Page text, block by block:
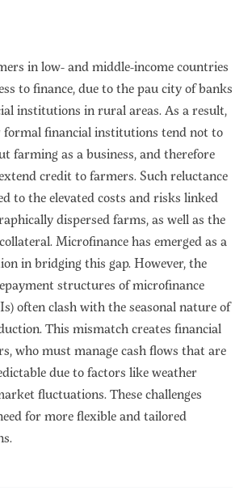
in low- and middle-income countries
to finance, due to the pau city of banks
institutions in rural areas. As a result,
formal financial institutions tend not to
farming as a business, and therefore
credit to farmers. Such reluctance
to the elevated costs and risks linked
dispersed farms, as well as the
Microfinance has emerged as a
in bridging this gap. However, the
structures of microfinance
often clash with the seasonal nature of
This mismatch creates financial
who must manage cash flows that are
due to factors like weather
fluctuations. These challenges
for more flexible and tailored